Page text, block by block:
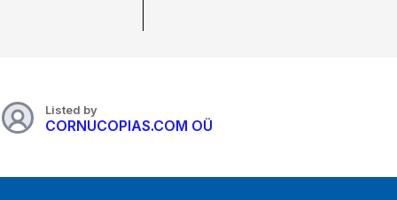
Listed by
CORNUCOPIAS.COM OÜ